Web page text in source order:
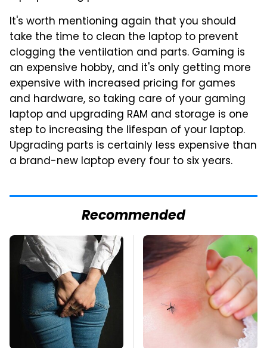
It's worth mentioning again that you should
take the time to clean the laptop to prevent
clogging the ventilation and parts. Gaming is
an expensive hobby, and it's only getting more
expensive with increased pricing for games
and hardware, so taking care of your gaming
laptop and upgrading RAM and storage is one
step to increasing the lifespan of your laptop.
Upgrading parts is certainly less expensive than
a brand-new laptop every four to six years.
Recommended